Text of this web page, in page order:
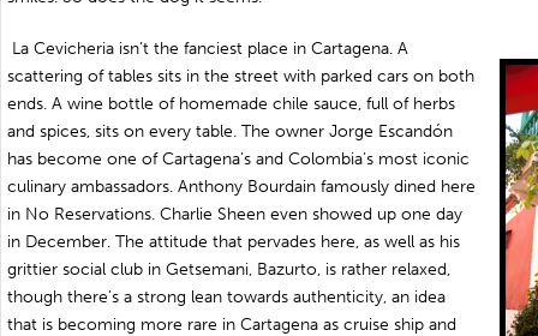
La Cevicheria isn’t the fanciest place in Cartagena. A
scattering of tables sits in the street with parked cars on both
ends. A wine bottle of homemade chile sauce, full of herbs
and spices, sits on every table. The owner Jorge Escandón
has become one of Cartagena’s and Colombia’s most iconic
culinary ambassadors. Anthony Bourdain famously dined here
in No Reservations. Charlie Sheen even showed up one day
in December. The attitude that pervades here, as well as his
grittier social club in Getsemani, Bazurto, is rather relaxed,
though there’s a strong lean towards authenticity, an idea
that is becoming more rare in Cartagena as cruise ship and